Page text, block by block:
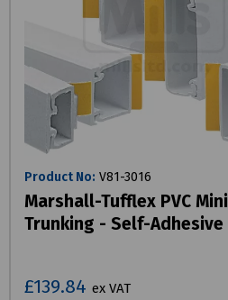
Product No: V81-3016
Marshall-Tufflex PVC Mini
Trunking - Self-Adhesive
£139.84 ex VAT